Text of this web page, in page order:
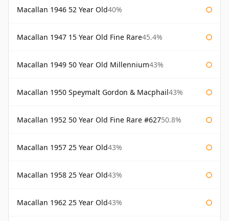
Macallan 1946 52 Year Old40%
Macallan 1947 15 Year Old Fine Rare45.4%
Macallan 1949 50 Year Old Millennium43%
Macallan 1950 Speymalt Gordon & Macphail43%
Macallan 1952 50 Year Old Fine Rare #62750.8%
Macallan 1957 25 Year Old43%
Macallan 1958 25 Year Old43%
Macallan 1962 25 Year Old43%